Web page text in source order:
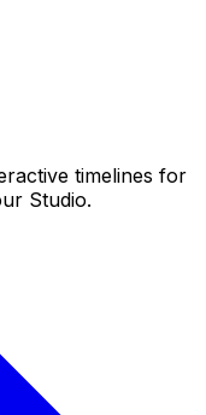
timelines for
Studio.